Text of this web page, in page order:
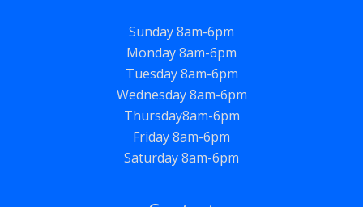
Sunday 8am-6pm
Monday 8am-6pm
Tuesday 8am-6pm
Wednesday 8am-6pm
Thursday8am-6pm
Friday 8am-6pm
Saturday 8am-6pm